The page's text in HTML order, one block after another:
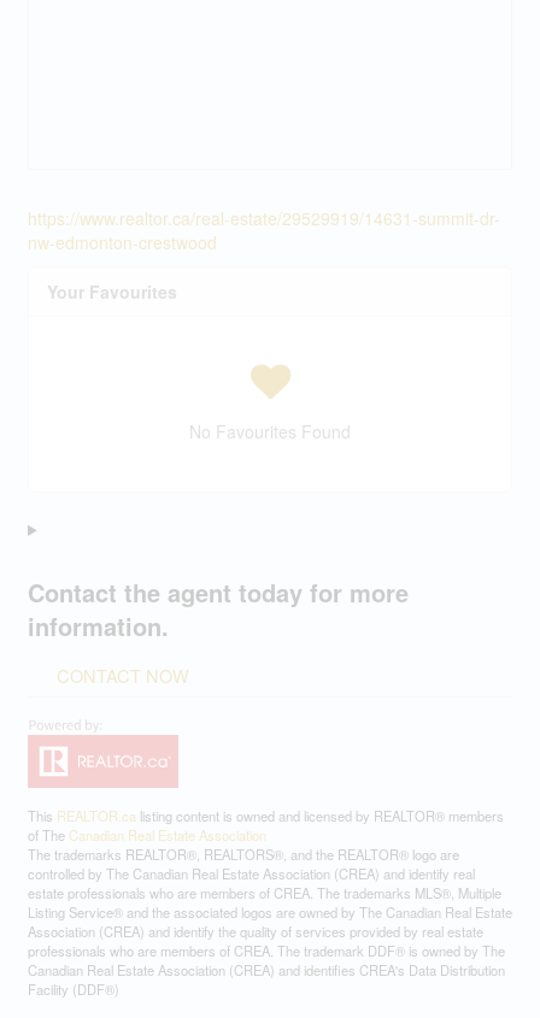
https://www.realtor.ca/real-estate/29529919/14631-summit-dr-
nw-edmonton-crestwood
Your Favourites
No Favourites Found
Contact the agent today for more
information.
CONTACT NOW
This REALTOR.ca listing content is owned and licensed by REALTOR® members
of The Canadian Real Estate Association
The trademarks REALTOR®, REALTORS®, and the REALTOR® logo are
controlled by The Canadian Real Estate Association (CREA) and identify real
estate professionals who are members of CREA. The trademarks MLS®, Multiple
Listing Service® and the associated logos are owned by The Canadian Real Estate
Association (CREA) and identify the quality of services provided by real estate
professionals who are members of CREA. The trademark DDF® is owned by The
Canadian Real Estate Association (CREA) and identifies CREA's Data Distribution
Facility (DDF®)